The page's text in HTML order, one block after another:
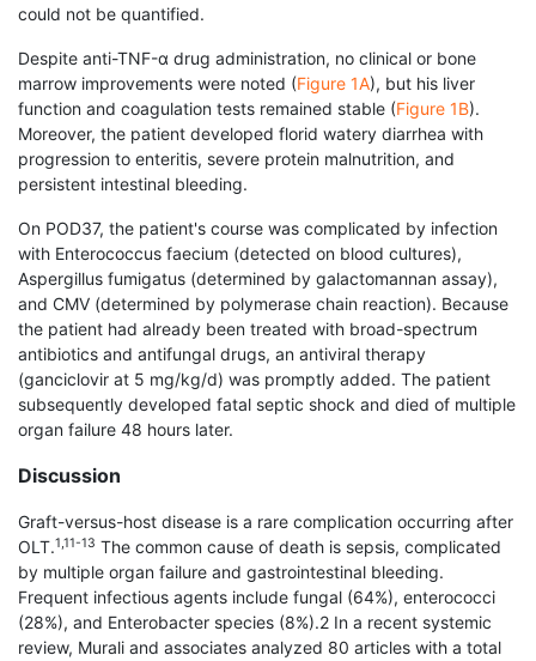
could not be quantified.
Despite anti-TNF-α drug administration, no clinical or bone
marrow improvements were noted (Figure 1A), but his liver
function and coagulation tests remained stable (Figure 1B).
Moreover, the patient developed florid watery diarrhea with
progression to enteritis, severe protein malnutrition, and
persistent intestinal bleeding.
On POD37, the patient's course was complicated by infection
with Enterococcus faecium (detected on blood cultures),
Aspergillus fumigatus (determined by galactomannan assay),
and CMV (determined by polymerase chain reaction). Because
the patient had already been treated with broad-spectrum
antibiotics and antifungal drugs, an antiviral therapy
(ganciclovir at 5 mg/kg/d) was promptly added. The patient
subsequently developed fatal septic shock and died of multiple
organ failure 48 hours later.
Discussion
Graft-versus-host disease is a rare complication occurring after
OLT.1,11-13 The common cause of death is sepsis, complicated
by multiple organ failure and gastrointestinal bleeding.
Frequent infectious agents include fungal (64%), enterococci
(28%), and Enterobacter species (8%).2 In a recent systemic
review, Murali and associates analyzed 80 articles with a total